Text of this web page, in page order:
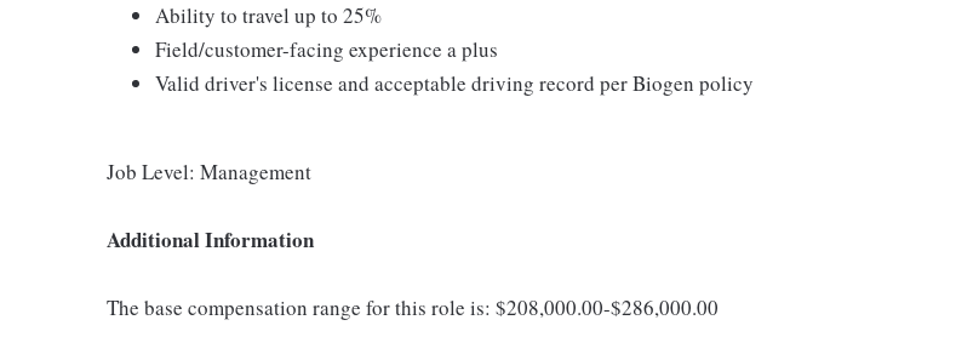
Ability to travel up to 25%
Field/customer-facing experience a plus
Valid driver's license and acceptable driving record per Biogen policy
Job Level: Management
Additional Information
The base compensation range for this role is: $208,000.00-$286,000.00